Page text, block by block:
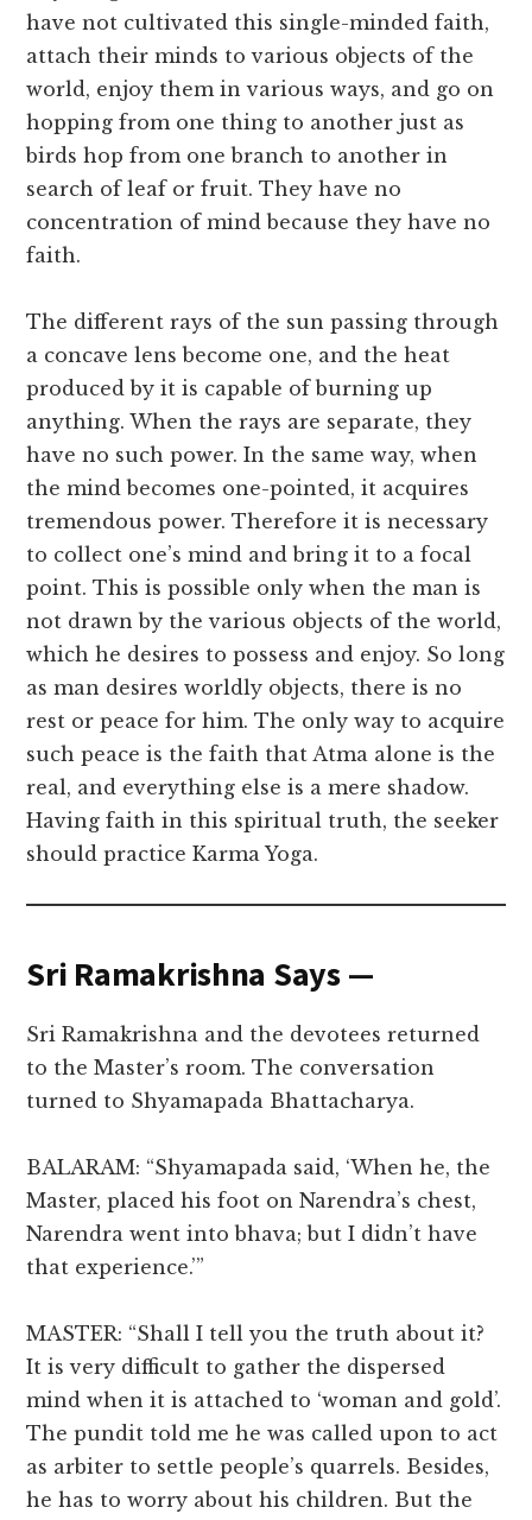
have not cultivated this single-minded faith,
attach their minds to various objects of the
world, enjoy them in various ways, and go on
hopping from one thing to another just as
birds hop from one branch to another in
search of leaf or fruit. They have no
concentration of mind because they have no
faith.
The different rays of the sun passing through
a concave lens become one, and the heat
produced by it is capable of burning up
anything. When the rays are separate, they
have no such power. In the same way, when
the mind becomes one-pointed, it acquires
tremendous power. Therefore it is necessary
to collect one’s mind and bring it to a focal
point. This is possible only when the man is
not drawn by the various objects of the world,
which he desires to possess and enjoy. So long
as man desires worldly objects, there is no
rest or peace for him. The only way to acquire
such peace is the faith that Atma alone is the
real, and everything else is a mere shadow.
Having faith in this spiritual truth, the seeker
should practice Karma Yoga.
Sri Ramakrishna Says —
Sri Ramakrishna and the devotees returned
to the Master’s room. The conversation
turned to Shyamapada Bhattacharya.
BALARAM: “Shyamapada said, ‘When he, the
Master, placed his foot on Narendra’s chest,
Narendra went into bhava; but I didn’t have
that experience.’”
MASTER: “Shall I tell you the truth about it?
It is very difficult to gather the dispersed
mind when it is attached to ‘woman and gold’.
The pundit told me he was called upon to act
as arbiter to settle people’s quarrels. Besides,
he has to worry about his children. But the